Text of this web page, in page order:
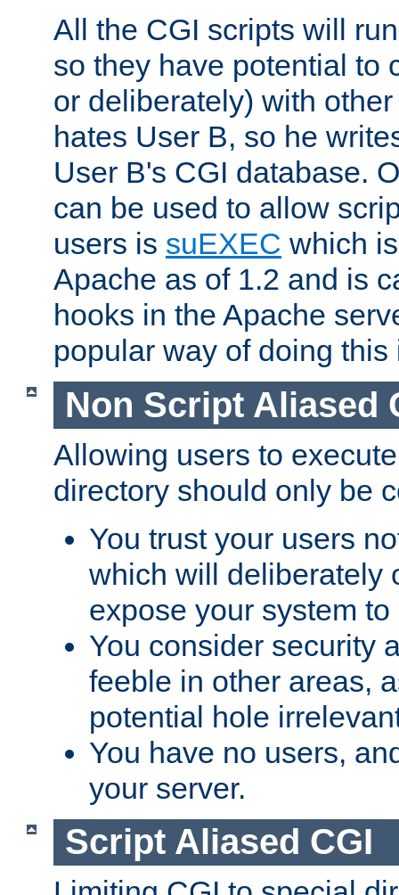
All the CGI scripts will
so they have potential to
or deliberately) with
hates User B, so he
User B's CGI database.
can be used to allow
users is suEXEC which
Apache as of 1.2 and is
hooks in the Apache
popular way of doing
Non Script Aliased
Allowing users to
directory should only be
You trust your users
which will deliberately
expose your system
You consider security
feeble in other areas,
potential hole
You have no users,
your server.
Script Aliased CGI